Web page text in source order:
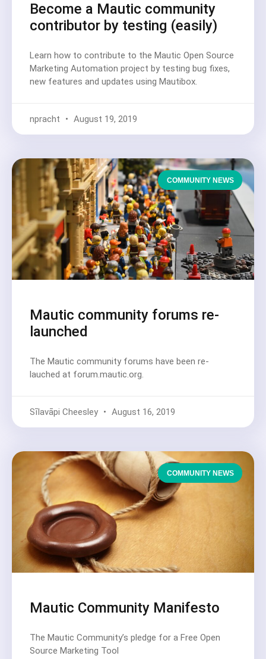
Become a Mautic community
contributor by testing (easily)
Learn how to contribute to the Mautic Open Source
Marketing Automation project by testing bug fixes,
new features and updates using Mautibox.
npracht August 19, 2019
COMMUNITY NEWS
Mautic community forums re-
launched
The Mautic community forums have been re-
lauched at forum.mautic.org.
Sīlavāpi Cheesley August 16, 2019
COMMUNITY NEWS
Mautic Community Manifesto
The Mautic Community’s pledge for a Free Open
Source Marketing Tool